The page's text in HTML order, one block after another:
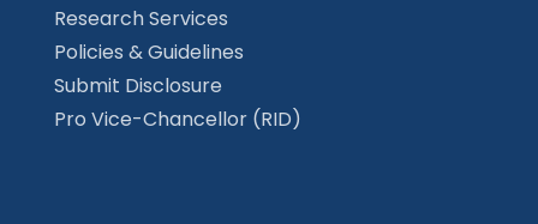
Research Services
Policies & Guidelines
Submit Disclosure
Pro Vice-Chancellor (RID)